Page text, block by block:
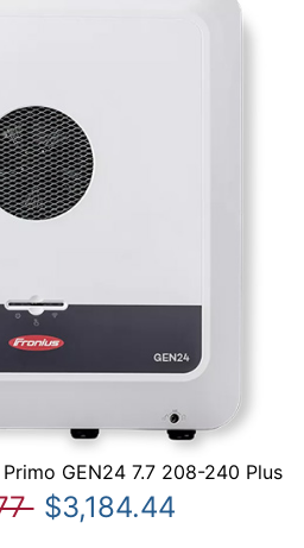
GEN24 7.7 208-240 Plus
$3,184.44